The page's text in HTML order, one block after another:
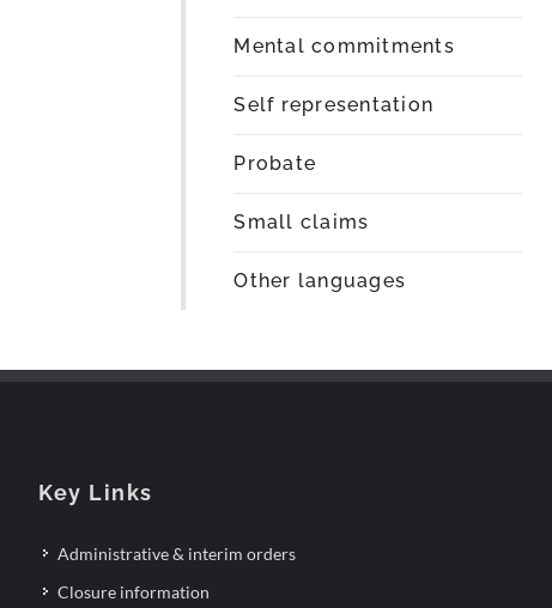
Mental commitments
Self representation
Probate
Small claims
Other languages
Key Links
Administrative & interim orders
Closure information